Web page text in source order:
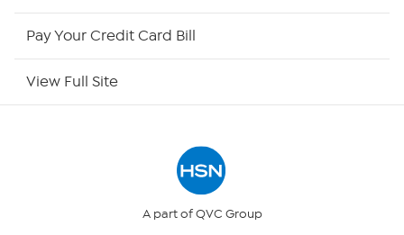
Site Index
Pay Your Credit Card Bill
View Full Site
A part of QVC Group